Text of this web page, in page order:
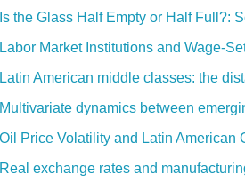
Is the Glass Half Empty or Half Full?:
Labor Market Institutions and Wage-
Latin American middle classes: the
Multivariate dynamics between
Oil Price Volatility and Latin American
Real exchange rates and